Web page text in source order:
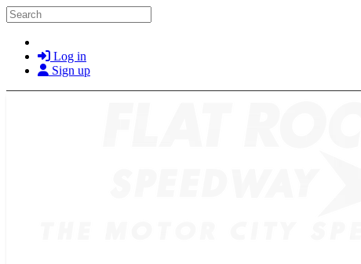
Skip to main content
Search
Log in
Sign up